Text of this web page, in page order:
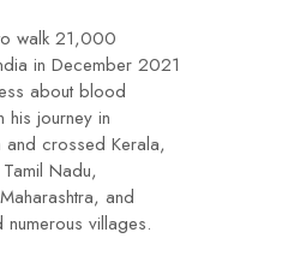
walk 21,000
in December 2021
about blood
his journey in
and crossed Kerala,
Nadu,
and
numerous villages.